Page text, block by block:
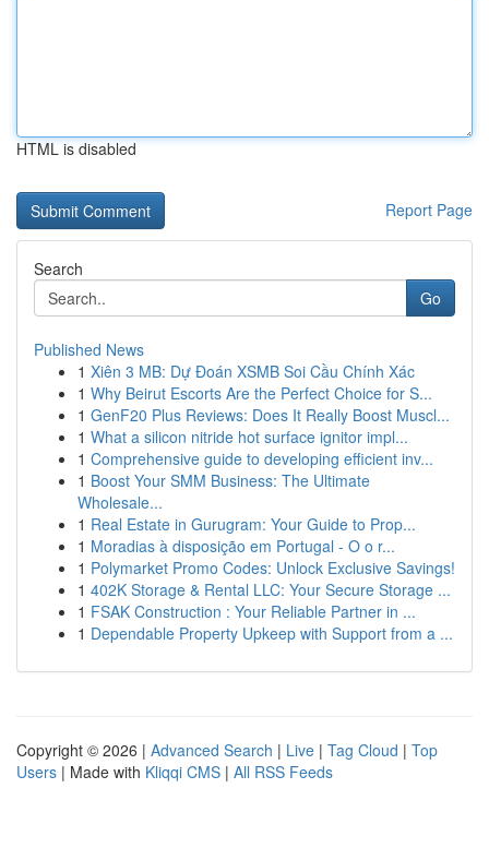
HTML is disabled
Report Page
Search
Go
Published News
1 Xiên 3 MB: Dự Đoán XSMB Soi Cầu Chính Xác
1 Why Beirut Escorts Are the Perfect Choice for S...
1 GenF20 Plus Reviews: Does It Really Boost Muscl...
1 What a silicon nitride hot surface ignitor impl...
1 Comprehensive guide to developing efficient inv...
1 Boost Your SMM Business: The Ultimate
Wholesale...
1 Real Estate in Gurugram: Your Guide to Prop...
1 Moradias à disposição em Portugal - O o r...
1 Polymarket Promo Codes: Unlock Exclusive Savings!
1 402K Storage & Rental LLC: Your Secure Storage ...
1 FSAK Construction : Your Reliable Partner in ...
1 Dependable Property Upkeep with Support from a ...
Copyright © 2026 | Advanced Search | Live | Tag Cloud | Top
Users | Made with Kliqqi CMS | All RSS Feeds